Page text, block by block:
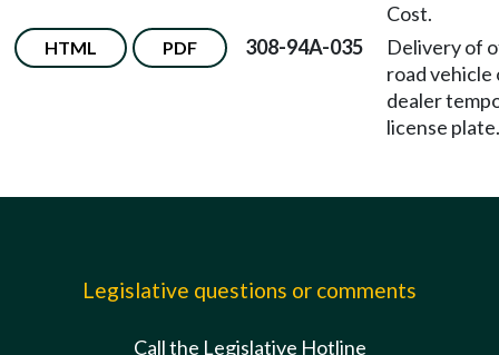
Cost.
HTML PDF 308-94A-035
Delivery of
road vehicle
dealer
license plate.
Legislative questions or comments
Call the Legislative Hotline